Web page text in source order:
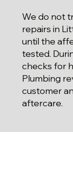
We do not
repairs in
until the
tested.
checks for
Plumbing
customer
aftercare.